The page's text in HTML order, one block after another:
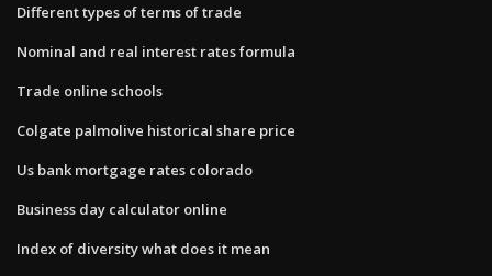
Different types of terms of trade
Nominal and real interest rates formula
Trade online schools
Colgate palmolive historical share price
Us bank mortgage rates colorado
Business day calculator online
Index of diversity what does it mean